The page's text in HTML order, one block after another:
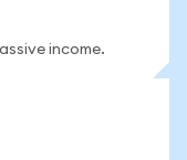
income.